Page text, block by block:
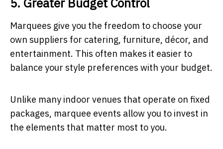
Marquees give you the freedom to choose your
own suppliers for catering, furniture, décor, and
entertainment. This often makes it easier to
balance your style preferences with your budget.
Unlike many indoor venues that operate on fixed
packages, marquee events allow you to invest in
the elements that matter most to you.